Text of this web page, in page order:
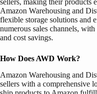
sellers, making their products
Amazon Warehousing and
flexible storage solutions and
numerous sales channels,
and cost savings.
How Does AWD Work?
Amazon Warehousing and
sellers with a comprehensive